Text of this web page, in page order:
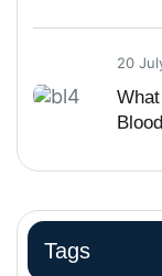
20
Tags